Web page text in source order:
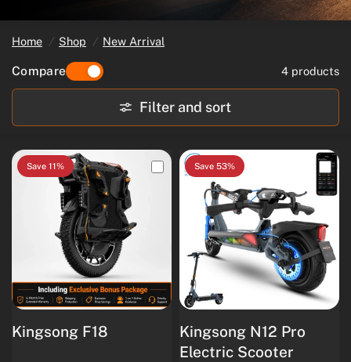
Home / Shop / New Arrival
Compare 4 products
Filter and sort
Save 11%
Kingsong F18
Save 53%
Kingsong N12 Pro
Electric Scooter